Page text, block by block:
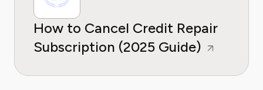
How to Cancel Credit Repair
Subscription (2025 Guide)